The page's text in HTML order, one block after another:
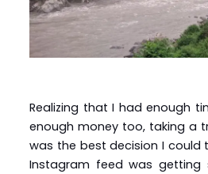
Realizing that I had enough
enough money too, taking a
was the best decision I could
Instagram feed was getting